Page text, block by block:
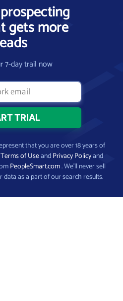
gets more
7-day trail now
that you are over 18 years of
Terms of UseandPrivacy Policyand
PeopleSmart.com. We’ll never sell
as a part of our search results.